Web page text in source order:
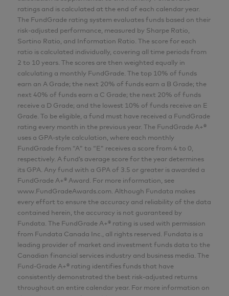
Senior Analyst
AGF Investments Inc.
Adam Nowak
CIM®
Director, Portfolio Specialist
AGF Investments Inc.
CFA® and Chartered Financial Analyst® are
registered trademarks owned by CFA Institute.
ratings and is calculated at the end of each calendar year.
The FundGrade rating system evaluates funds based on their
risk-adjusted performance, measured by Sharpe Ratio,
Sortino Ratio, and Information Ratio. The score for each
ratio is calculated individually, covering all time periods from
2 to 10 years. The scores are then weighted equally in
calculating a monthly FundGrade. The top 10% of funds
earn an A Grade; the next 20% of funds earn a B Grade; the
next 40% of funds earn a C Grade; the next 20% of funds
receive a D Grade; and the lowest 10% of funds receive an E
Grade. To be eligible, a fund must have received a FundGrade
rating every month in the previous year. The FundGrade A+®
uses a GPA-style calculation, where each monthly
FundGrade from “A” to “E” receives a score from 4 to 0,
respectively. A fund’s average score for the year determines
its GPA. Any fund with a GPA of 3.5 or greater is awarded a
FundGrade A+® Award. For more information, see
www.FundGradeAwards.com. Although Fundata makes
every effort to ensure the accuracy and reliability of the data
contained herein, the accuracy is not guaranteed by
Fundata. The FundGrade A+® rating is used with permission
from Fundata Canada Inc., all rights reserved. Fundata is a
leading provider of market and investment funds data to the
Canadian financial services industry and business media. The
Fund-Grade A+® rating identifies funds that have
consistently demonstrated the best risk-adjusted returns
throughout an entire calendar year. For more information on